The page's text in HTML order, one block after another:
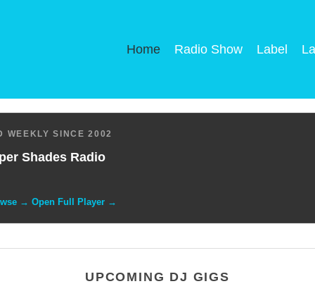
Home Radio Show Label
WEEKLY SINCE 2002
Shades Radio
→ Open Full Player →
UPCOMING DJ GIGS